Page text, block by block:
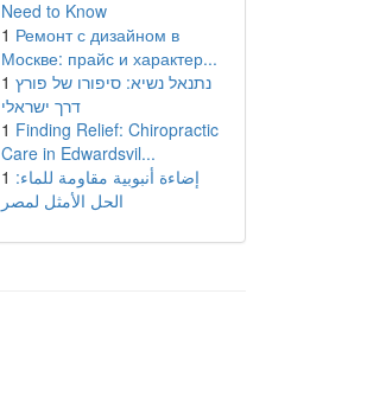
Need to Know
1 Ремонт с дизайном в
Москве: прайс и характер...
1 נתנאל נשיא: סיפורו של פורץ
דרך ישראלי
1 Finding Relief: Chiropractic
Care in Edwardsvil...
1 إضاءة أنبوبية مقاومة للماء:
الحل الأمثل لمصر